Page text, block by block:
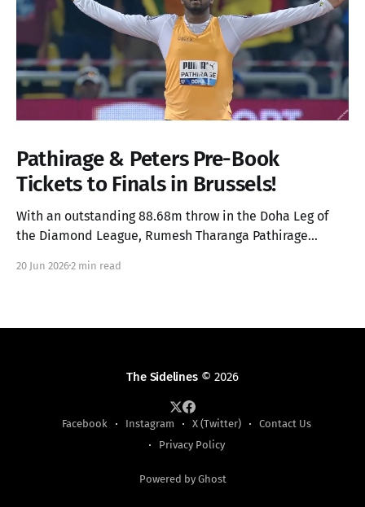
Pathirage & Peters Pre-Book
Tickets to Finals in Brussels!
With an outstanding 88.68m throw in the Doha Leg of
the Diamond League, Rumesh Tharanga Pathirage
Peters.
20 Jun 20262 min read
The Sidelines© 2026
Facebook Instagram X (Twitter)
Contact Us
Privacy Policy
Powered by Ghost